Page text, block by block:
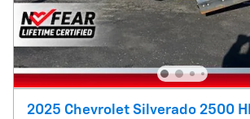
2025 Chevrolet Silverado 2500